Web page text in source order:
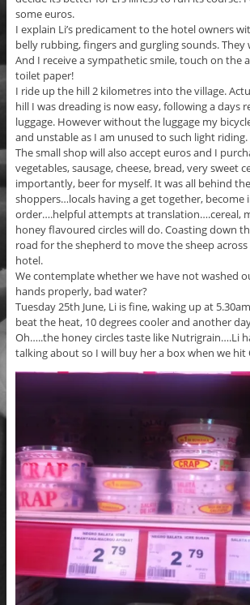
some euros.
I explain Li’s predicament to the hotel owners
belly rubbing, fingers and gurgling sounds.
And I receive a sympathetic smile, touch on the
toilet paper!
I ride up the hill 2 kilometres into the village.
hill I was dreading is now easy, following a days
luggage. However without the luggage my
and unstable as I am unused to such light riding.
The small shop will also accept euros and I
vegetables, sausage, cheese, bread, very sweet
importantly, beer for myself. It was all behind
shoppers…locals having a get together, become
order….helpful attempts at translation….cereal,
honey flavoured circles will do. Coasting down
road for the shepherd to move the sheep
hotel.
We contemplate whether we have not washed
hands properly, bad water?
Tuesday 25th June, Li is fine, waking up at
beat the heat, 10 degrees cooler and another
Oh…..the honey circles taste like Nutrigrain….Li
talking about so I will buy her a box when we hit